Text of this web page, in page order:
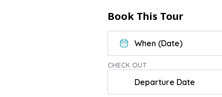
Book This Tour
CHECK OUT